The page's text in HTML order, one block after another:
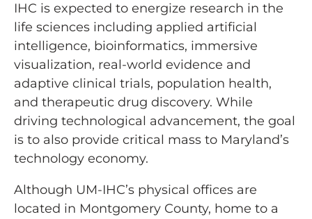
IHC is expected to energize research in the
life sciences including applied artificial
intelligence, bioinformatics, immersive
visualization, real-world evidence and
adaptive clinical trials, population health,
and therapeutic drug discovery. While
driving technological advancement, the goal
is to also provide critical mass to Maryland’s
technology economy.
Although UM-IHC’s physical offices are
located in Montgomery County, home to a